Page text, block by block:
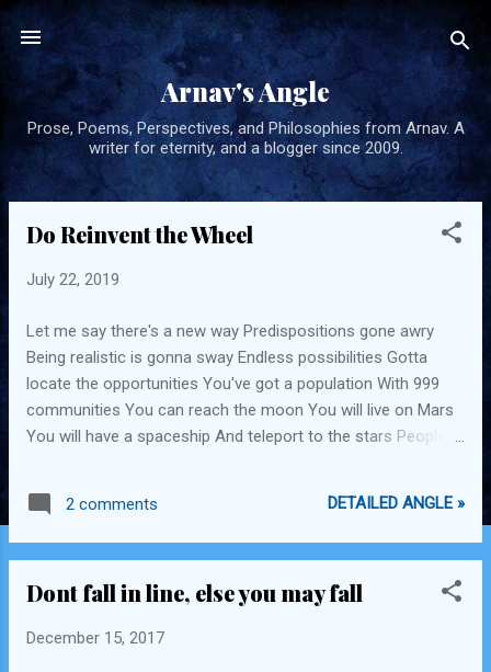
Skip to main content
Arnav's Angle
Prose, Poems, Perspectives, and Philosophies from Arnav. A
writer for eternity, and a blogger since 2009.
Do Reinvent the Wheel
July 22, 2019
Let me say there's a new way Predispositions gone awry
Being realistic is gonna sway Endless possibilities Gotta
locate the opportunities You've got a population With 999
communities You can reach the moon You will live on Mars
You will have a spaceship And teleport to the stars People
got multiple talents Just don't settle in your place Life's
flows like a river In this evolving universe Bring your raft Don't
will end up Don't let them keep you From reaching for your
Inspired by the great things & do more! AI, AR, Space travel,
2 comments DETAILED ANGLE »
Dont fall in line, else you may fall
December 15, 2017